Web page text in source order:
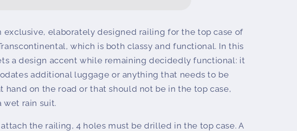
18
Transcontinental
exclusive, elaborately designed railing for the top case of
which is both classy and functional. In this
a design accent while remaining decidedly functional: it
additional luggage or anything that needs to be
hand on the road or that should not be in the top case,
wet rain suit.
attach the railing, 4 holes must be drilled in the top case. A